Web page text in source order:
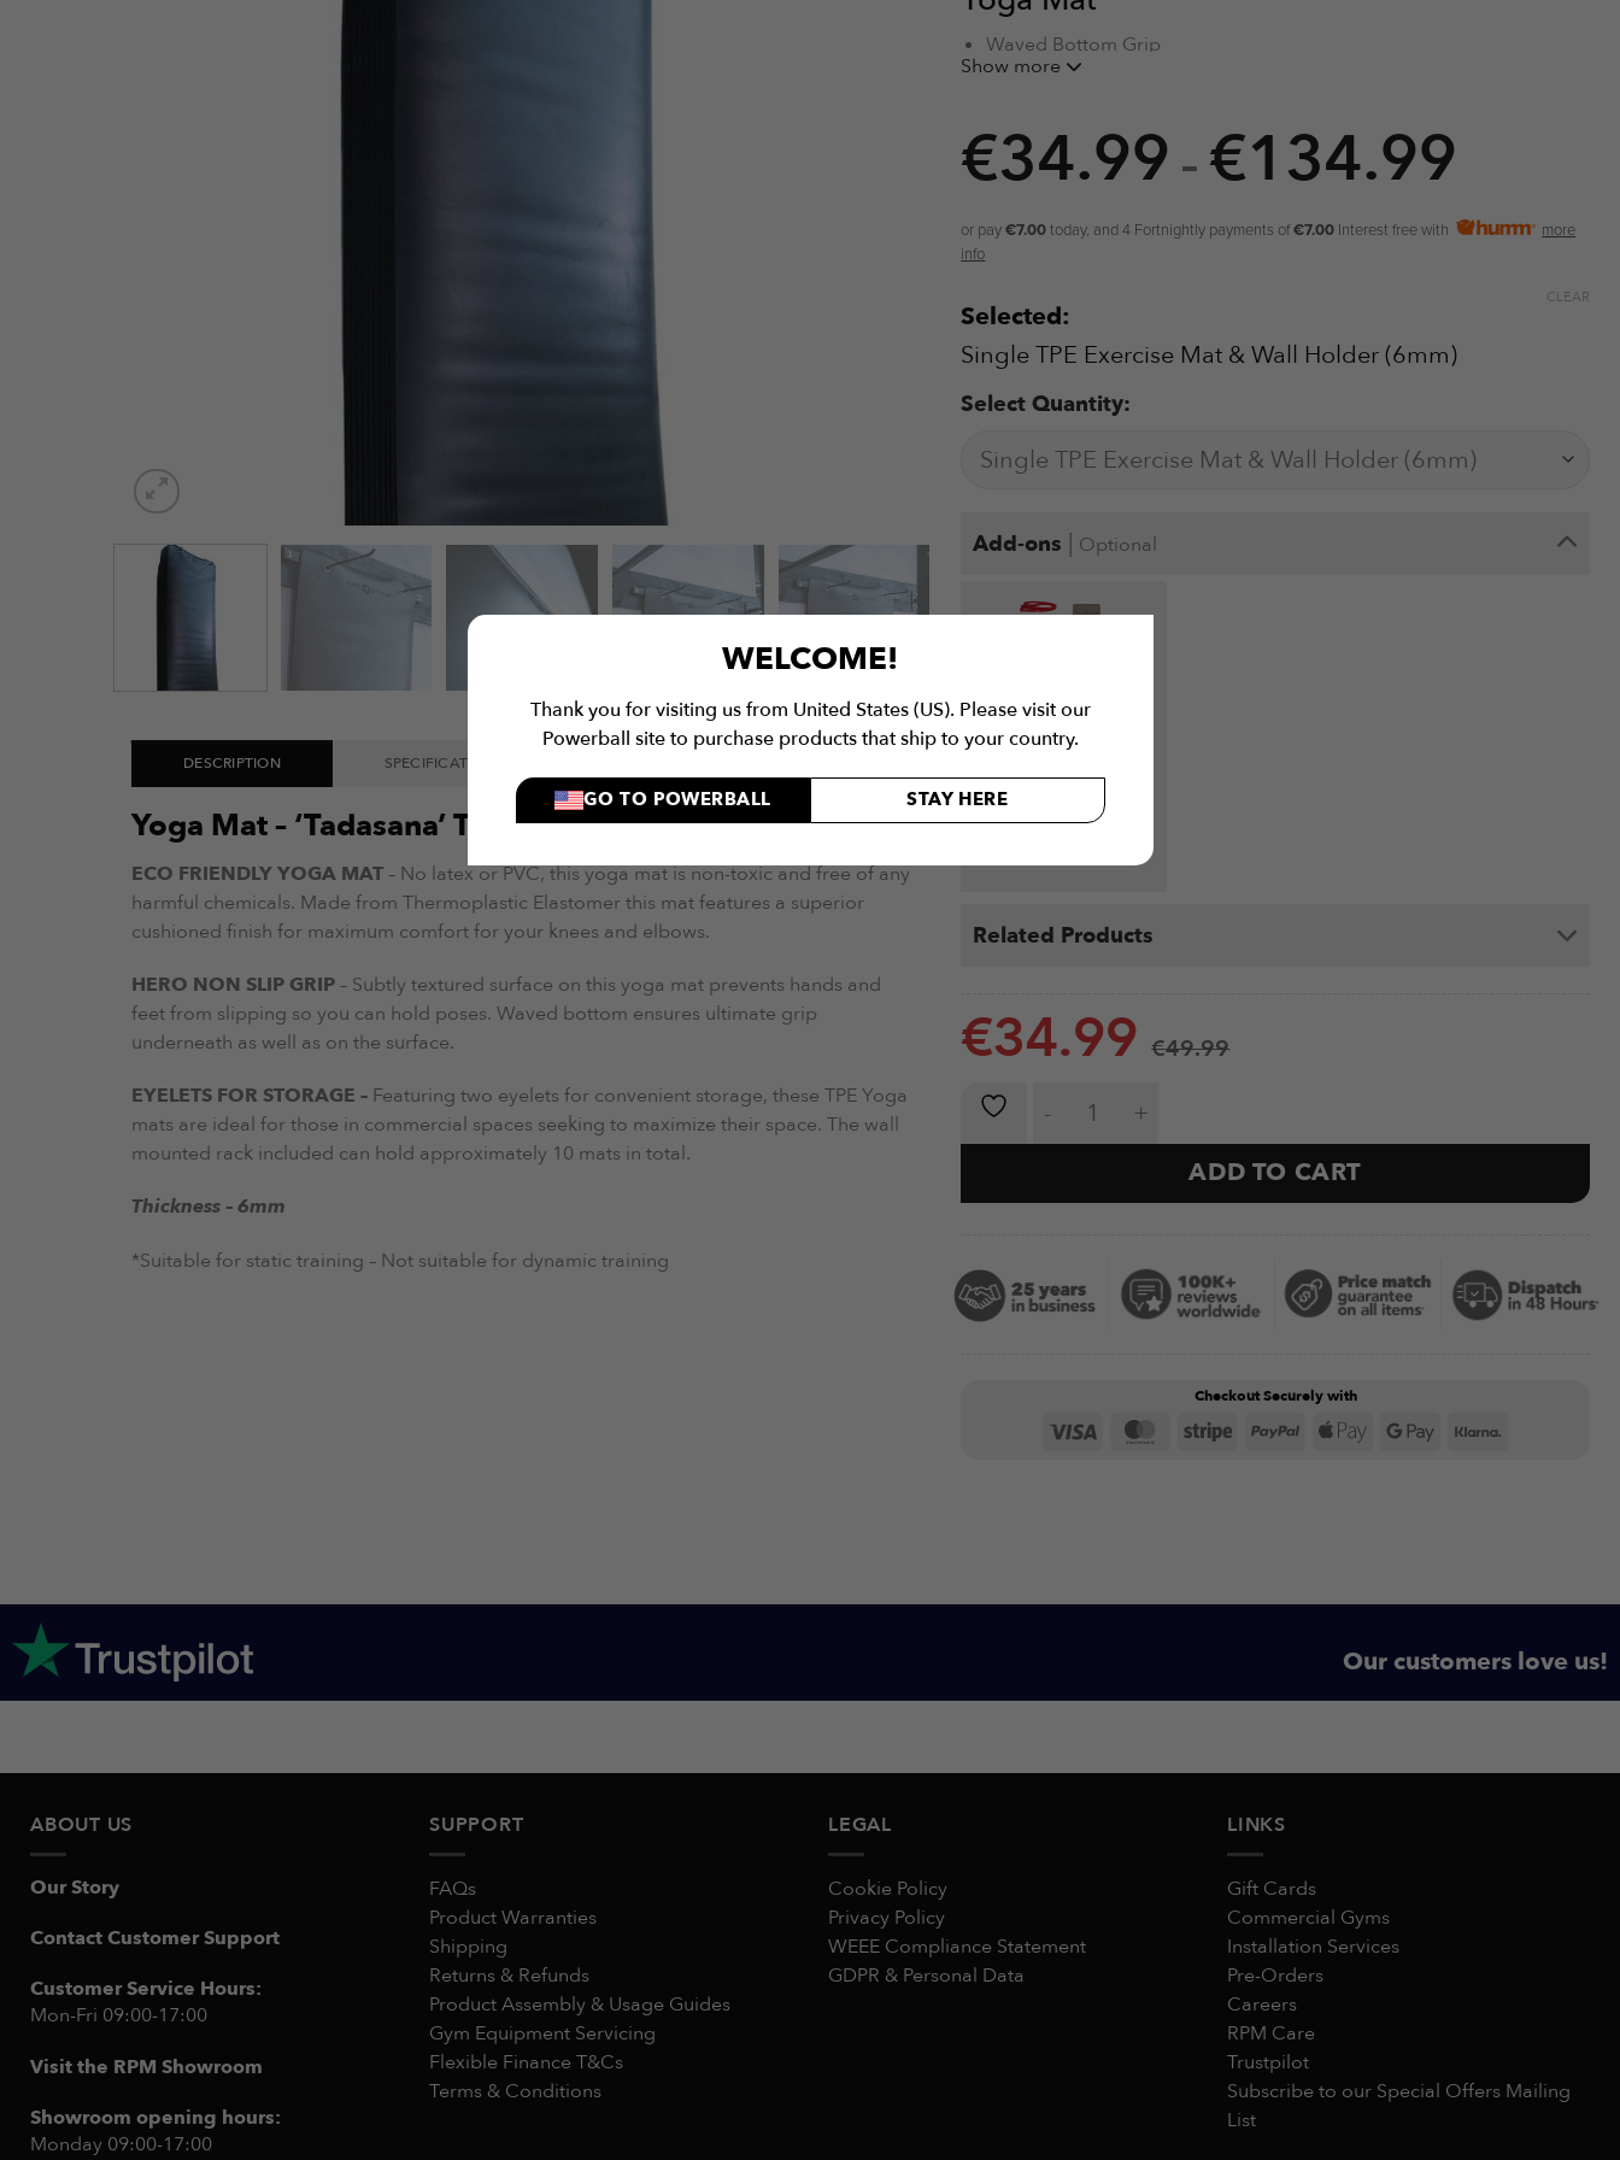
WELCOME!
Thank you for visiting us from United States (US). Please visit our
Powerball site to purchase products that ship to your country.
GO TO POWERBALL STAY HERE
DESCRIPTION SPECIFICATIONS
Yoga Mat – ‘Tadasana’ TPE (WITH HOLDER)
ECO FRIENDLY YOGA MAT– No latex or PVC, this yoga mat is non-toxic and free of any
harmful chemicals. Made from Thermoplastic Elastomer this mat features a superior
cushioned finish for maximum comfort for your knees and elbows.
HERO NON SLIP GRIP– Subtly textured surface on this yoga mat prevents hands and
feet from slipping so you can hold poses. Waved bottom ensures ultimate grip
underneath as well as on the surface.
EYELETS FOR STORAGE – Featuring two eyelets for convenient storage, these TPE Yoga
mats are ideal for those in commercial spaces seeking to maximize their space. The wall
mounted rack included can hold approximately 10 mats in total.
Thickness – 6mm
*Suitable for static training – Not suitable for dynamic training
Waved Bottom Grip
Alignment Lines
TPE Materials
Textured Surface
Eyelets for Storage
Show more
€34.99 – €134.99
€34.99
or pay€7.00today, and 4 Fortnightly payments of€7.00 Interest free with
more
info
Selected:
Single TPE Exercise Mat & Wall Holder (6mm)
Select Quantity:
CLEAR
Add-ons | Optional
Yoga Mat Pro Bundle -
Brown
€49.99
More Details
Related Products
€34.99 €49.99
TPE Exercise Mats & Wall Holder (6mm) quantity
ADD TO CART
Checkout Securely with
Visa MasterCard
Stripe PayPal Apple Google
Our customers love us!
ABOUT US
Our Story
Contact Customer Support
Customer Service Hours:
Mon-Fri 09:00-17:00
Visit the RPM Showroom
Showroom opening hours:
Monday 09:00-17:00
SUPPORT
FAQs
Product Warranties
Shipping
Returns & Refunds
Product Assembly & Usage Guides
Gym Equipment Servicing
Flexible Finance T&Cs
Terms & Conditions
LEGAL
Cookie Policy
Privacy Policy
WEEE Compliance Statement
GDPR & Personal Data
LINKS
Gift Cards
Commercial Gyms
Installation Services
Pre-Orders
Careers
RPM Care
Trustpilot
Subscribe to our Special Offers Mailing
List